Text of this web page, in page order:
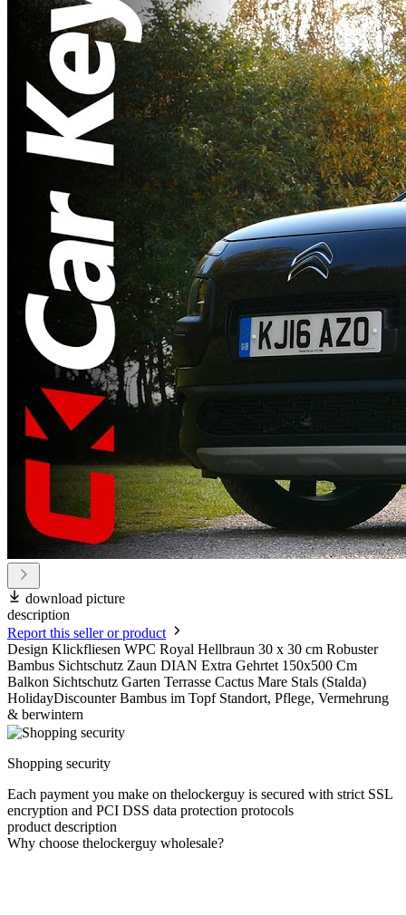
download picture
description
Report this seller or product
Design Klickfliesen WPC Royal Hellbraun 30 x 30 cm Robuster
Bambus Sichtschutz Zaun DIAN Extra Gehrtet 150x500 Cm
Balkon Sichtschutz Garten Terrasse Cactus Mare Stals (Stalda)
HolidayDiscounter Bambus im Topf Standort, Pflege, Vermehrung
& berwintern
Shopping security
Each payment you make on thelockerguy is secured with strict SSL
encryption and PCI DSS data protection protocols
product description
Why choose thelockerguy wholesale?